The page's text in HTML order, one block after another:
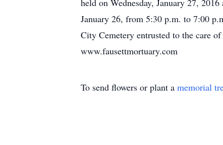
held on Wednesday, January 27,
January 26, from 5:30 p.m. to 7:00
City Cemetery entrusted to the care
www.fausettmortuary.com
To send flowers or plant a memorial